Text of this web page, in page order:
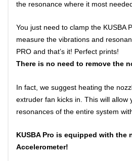
the resonance where it most
You just need to clamp the KUSBA
measure the vibrations and
PRO and that’s it! Perfect prints!
There is no need to remove the
In fact, we suggest heating the
extruder fan kicks in. This will allow
resonances of the entire system
KUSBA Pro is equipped with the
Accelerometer!